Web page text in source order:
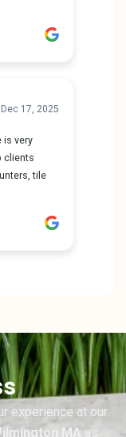
experience at our
MAas